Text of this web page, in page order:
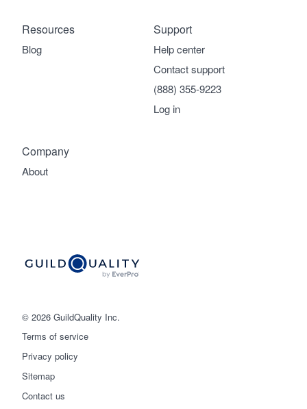
© 2026 GuildQuality Inc.
Terms of service
Privacy policy
Sitemap
Contact us
Company
About
Support
Help center
Contact support
(888) 355-9223
Log in
Resources
Blog